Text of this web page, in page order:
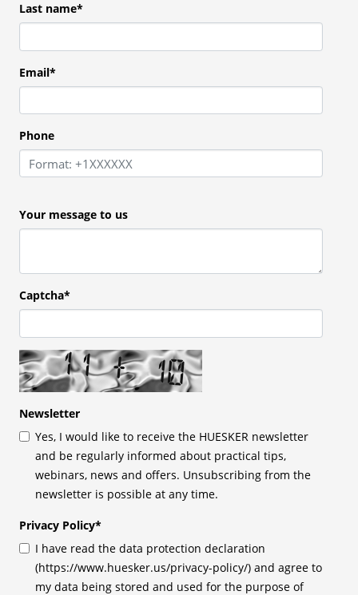
Last name*
Email*
Phone
Your message to us
Captcha*
Newsletter
Yes, I would like to receive the HUESKER newsletter
and be regularly informed about practical tips,
webinars, news and offers. Unsubscribing from the
newsletter is possible at any time.
Privacy Policy*
I have read the data protection declaration
(https://www.huesker.us/privacy-policy/) and agree to
my data being stored and used for the purpose of